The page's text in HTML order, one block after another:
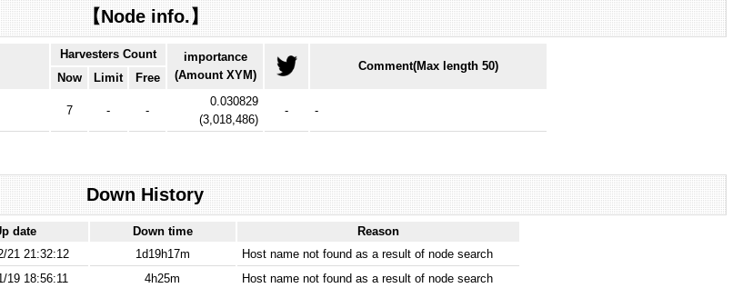
【Node info.】
Harvesters Count
importance
(Amount XYM)
Comment(Max length 50)
Now
Limit Free
7 - -
0.030829
(3,018,486)
- -
Down History
date Down time
Reason
21 21:32:12 1d19h17m
Host name not found as a result of node search
19 18:56:11 4h25m
Host name not found as a result of node search